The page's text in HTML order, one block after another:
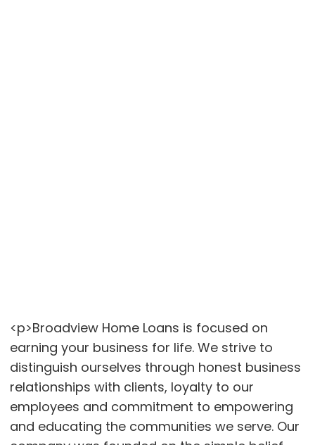
<p>Broadview Home Loans is focused on
earning your business for life. We strive to
distinguish ourselves through honest business
relationships with clients, loyalty to our
employees and commitment to empowering
and educating the communities we serve. Our